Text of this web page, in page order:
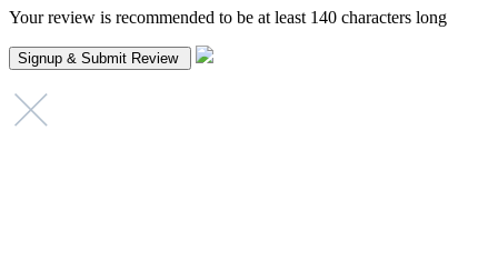
Your review is recommended to be at least 140 characters long